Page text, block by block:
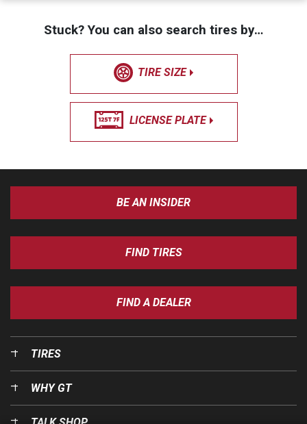
Stuck? You can also search tires by…
TIRE SIZE
LICENSE PLATE
BE AN INSIDER
FIND TIRES
FIND A DEALER
TIRES
WHY GT